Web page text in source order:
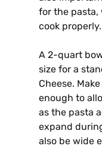
for the pasta,
cook properly.
A 2-quart
size for a
Cheese.
enough to
as the pasta
expand
also be wide